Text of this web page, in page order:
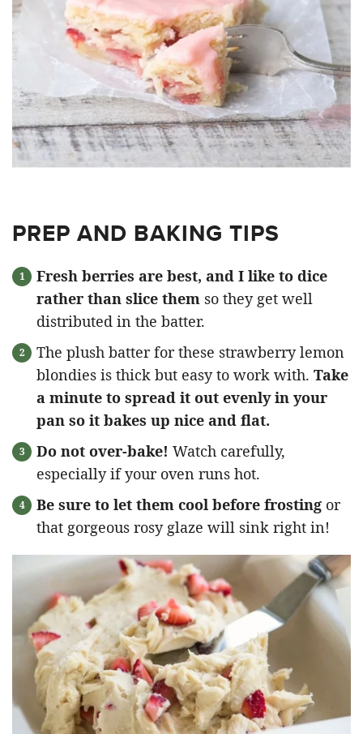
PREP AND BAKING TIPS
Fresh berries are best, and I like to dice
rather than slice them so they get well
distributed in the batter.
The plush batter for these strawberry lemon
blondies is thick but easy to work with. Take
a minute to spread it out evenly in your
pan so it bakes up nice and flat.
Do not over-bake! Watch carefully,
especially if your oven runs hot.
Be sure to let them cool before frosting or
that gorgeous rosy glaze will sink right in!